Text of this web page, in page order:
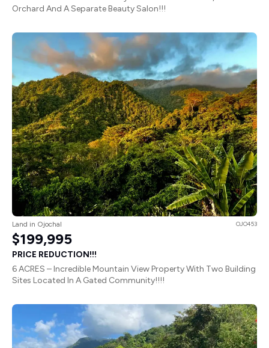
Orchard And A Separate Beauty Salon!!!
Land in Ojochal OJO453
$199,995
PRICE REDUCTION!!!
6 ACRES – Incredible Mountain View Property With Two Building
Sites Located In A Gated Community!!!!